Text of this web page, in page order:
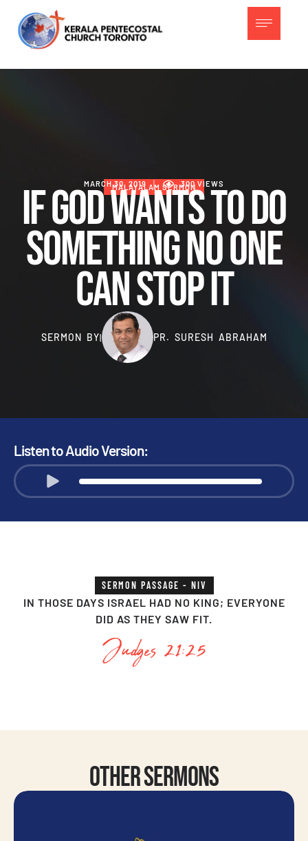
MALAYALAM SERMON
MARCH 30, 2019 │ 300 VIEWS
If God Wants To Do
Something No One
Can Stop It
SERMON BY| PR. SURESH ABRAHAM
Listen to Audio Version:
SERMON PASSAGE - NIV
IN THOSE DAYS ISRAEL HAD NO KING; EVERYONE
DID AS THEY SAW FIT.
Judges 21:25
Other Sermons